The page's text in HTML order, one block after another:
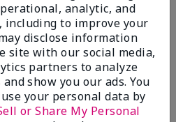
helpful to you?
analytic, and
including to improve your
disclose information
site with our social media,
partners to analyze
show you our ads. You
your personal data by
or Share My Personal